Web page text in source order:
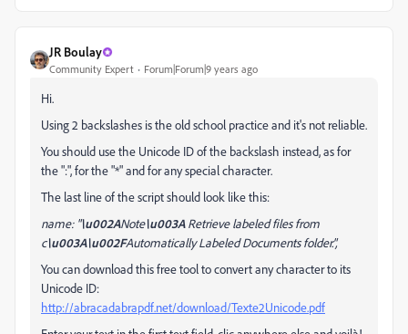
JR Boulay
Community Expert Forum|Forum|9 years ago
Hi.
Using 2 backslashes is the old school practice and it's not reliable.
You should use the Unicode ID of the backslash instead, as for
the ":", for the "*" and for any specialcharacter.
The last line of the scriptshould look like this:
name: "\u002ANote\u003ARetrieve labeled files from
c\u003A\u002FAutomatically Labeled Documents folder.",
You can download this free tool to convert anycharacterto its
Unicode ID:
http://abracadabrapdf.net/download/Texte2Unicode.pdf